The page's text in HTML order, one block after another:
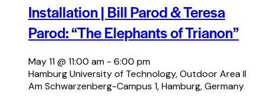
Installation | Bill Parod & Teresa
Parod: “The Elephants of Trianon”
May 11 @ 11:00 am - 6:00 pm
Hamburg University of Technology, Outdoor Area II
Am Schwarzenberg-Campus 1, Hamburg, Germany